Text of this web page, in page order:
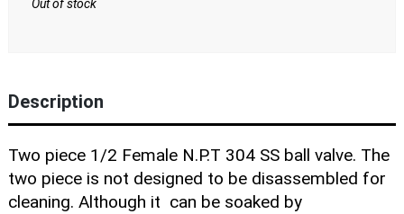
Out of stock
Description
Two piece 1/2 Female N.P.T 304 SS ball valve. The
two piece is not designed to be disassembled for
cleaning. Although it can be soaked by